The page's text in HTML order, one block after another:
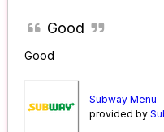
Good
Good
Subway Menu
provided by